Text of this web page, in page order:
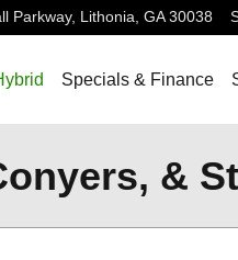
Parkway, Lithonia, GA 30038
Specials & Finance
&